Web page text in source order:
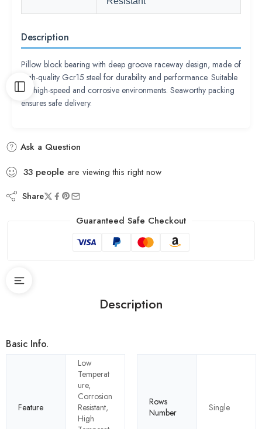
Description
Pillow block bearing with deep groove raceway design, made of
high-quality Gcr15 steel for durability and performance. Suitable
for high-speed and corrosive environments. Seaworthy packing
ensures safe delivery.
Ask a Question
33 people are viewing this right now
Share
Guaranteed Safe Checkout
Description
Basic Info.
Feature
Low
Temperat
ure,
Corrosion
Resistant,
High
Rows
Number
Single